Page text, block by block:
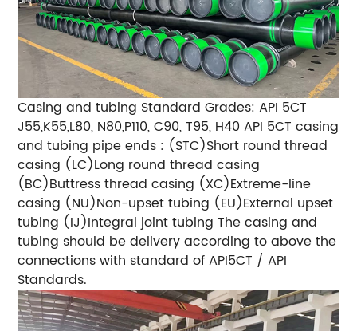
Casing and tubing Standard Grades: API 5CT
J55,K55,L80, N80,P110, C90, T95, H40 API 5CT casing
and tubing pipe ends : (STC)Short round thread
casing (LC)Long round thread casing
(BC)Buttress thread casing (XC)Extreme-line
casing (NU)Non-upset tubing (EU)External upset
tubing (IJ)Integral joint tubing The casing and
tubing should be delivery according to above the
connections with standard of API5CT / API
Standards.